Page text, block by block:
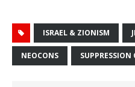
ISRAEL & ZIONISM
NEOCONS SUPPRESSION